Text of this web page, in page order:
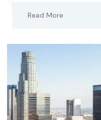
Read More